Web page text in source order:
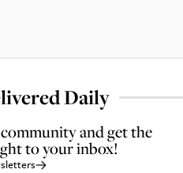
Daily
and get the
to your inbox!